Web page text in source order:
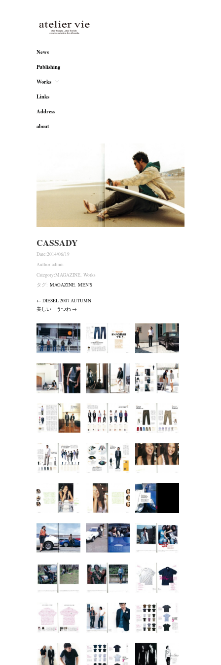
atelier vie
News
Publishing
Works
Links
Address
about
CASSADY
Date:2014/06/19
Author:admin
Category:MAGAZINE, Works
タグ: MAGAZINE, MEN'S
← DIESEL 2007 AUTUMN
美しい うつわ →